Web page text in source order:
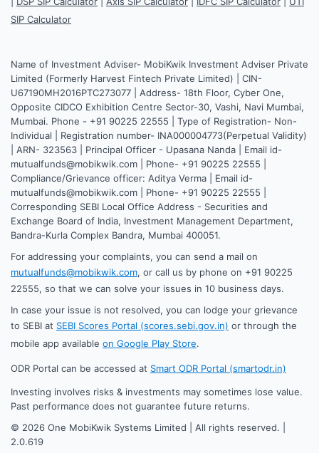
SIP Calculator
Name of Investment Adviser- MobiKwik Investment Adviser Private
Limited (Formerly Harvest Fintech Private Limited) | CIN-
U67190MH2016PTC273077 | Address- 18th Floor, Cyber One,
Opposite CIDCO Exhibition Centre Sector-30, Vashi, Navi Mumbai,
Mumbai. Phone - +91 90225 22555 | Type of Registration- Non-
Individual | Registration number- INA000004773(Perpetual Validity)
| ARN- 323563 | Principal Officer - Upasana Nanda | Email id-
mutualfunds@mobikwik.com | Phone- +91 90225 22555 |
Compliance/Grievance officer: Aditya Verma | Email id-
mutualfunds@mobikwik.com | Phone- +91 90225 22555 |
Corresponding SEBI Local Office Address - Securities and
Exchange Board of India, Investment Management Department,
Bandra-Kurla Complex Bandra, Mumbai 400051.
For addressing your complaints, you can send a mail on
mutualfunds@mobikwik.com, or call us by phone on +91 90225
22555, so that we can solve your issues in 10 business days.
In case your issue is not resolved, you can lodge your grievance
to SEBI at SEBI Scores Portal (scores.sebi.gov.in) or through the
mobile app available on Google Play Store.
ODR Portal can be accessed at Smart ODR Portal (smartodr.in)
Investing involves risks & investments may sometimes lose value.
Past performance does not guarantee future returns.
© 2026 One MobiKwik Systems Limited | All rights reserved. |
2.0.619